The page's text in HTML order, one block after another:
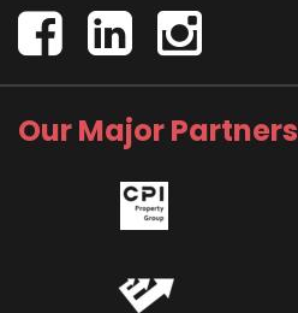
Our Major Partners